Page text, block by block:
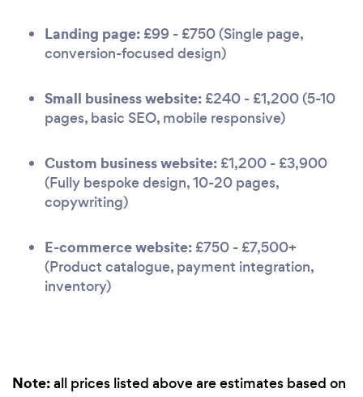
Landing page: £99 - £750 (Single page,
conversion-focused design)
Small business website: £240 - £1,200 (5-10
pages, basic SEO, mobile responsive)
Custom business website: £1,200 - £3,900
(Fully bespoke design, 10-20 pages,
copywriting)
E-commerce website: £750 - £7,500+
(Product catalogue, payment integration,
inventory)
Note:all prices listed above are estimates based on